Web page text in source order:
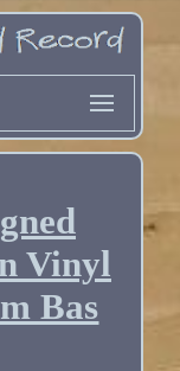
Vinyl
Bas